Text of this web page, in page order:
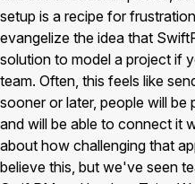
setup is a recipe for
evangelize the idea that
solution to model a project if
team. Often, this feels like
sooner or later, people will
and will be able to connect it
about how challenging that
believe this, but we've seen